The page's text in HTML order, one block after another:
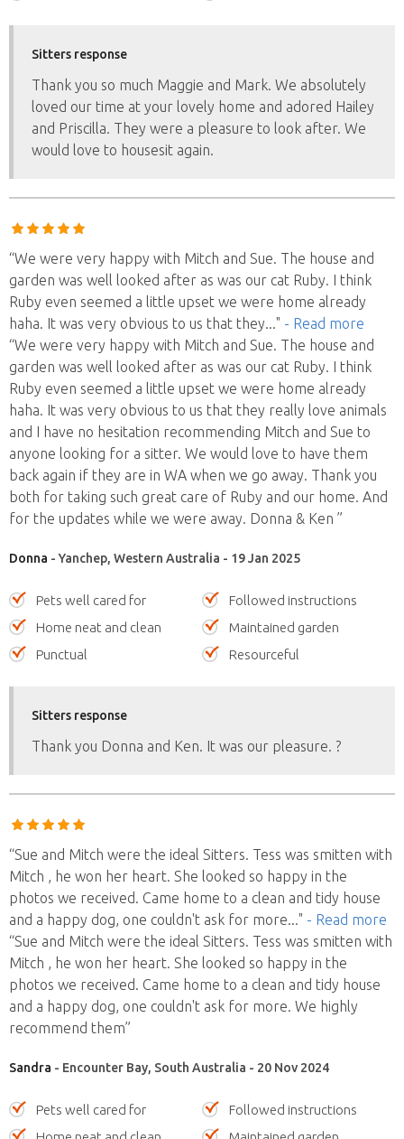
Sitters response
Thank you so much Maggie and Mark. We absolutely
loved our time at your lovely home and adored Hailey
and Priscilla. They were a pleasure to look after. We
would love to housesit again.
“We were very happy with Mitch and Sue. The house and
garden was well looked after as was our cat Ruby. I think
Ruby even seemed a little upset we were home already
haha. It was very obvious to us that they..." - Read more
“We were very happy with Mitch and Sue. The house and
garden was well looked after as was our cat Ruby. I think
Ruby even seemed a little upset we were home already
haha. It was very obvious to us that they really love animals
and I have no hesitation recommending Mitch and Sue to
anyone looking for a sitter. We would love to have them
back again if they are in WA when we go away. Thank you
both for taking such great care of Ruby and our home. And
for the updates while we were away. Donna & Ken ”
Donna - Yanchep, Western Australia - 19 Jan 2025
Pets well cared for
Followed instructions
Home neat and clean
Maintained garden
Punctual
Resourceful
Sitters response
Thank you Donna and Ken. It was our pleasure. ?
“Sue and Mitch were the ideal Sitters. Tess was smitten with
Mitch , he won her heart. She looked so happy in the
photos we received. Came home to a clean and tidy house
and a happy dog, one couldn't ask for more..." - Read more
“Sue and Mitch were the ideal Sitters. Tess was smitten with
Mitch , he won her heart. She looked so happy in the
photos we received. Came home to a clean and tidy house
and a happy dog, one couldn't ask for more. We highly
recommend them”
Sandra - Encounter Bay, South Australia - 20 Nov 2024
Pets well cared for
Followed instructions